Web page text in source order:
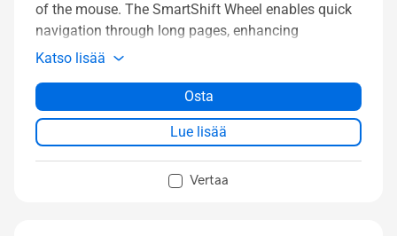
of the mouse. The SmartShift Wheel enables quick
navigation through long pages, enhancing
productivity. It also offers six programmable
precise tracking, and tri-mode USB, 2.4 GHz RF, and
Bluetooth® connectivity to support up to five
devices.
Katso lisää
Osta
Lue lisää
Vertaa